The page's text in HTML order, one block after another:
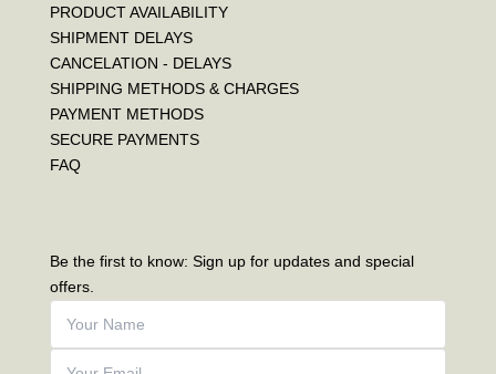
PRODUCT AVAILABILITY
SHIPMENT DELAYS
CANCELATION - DELAYS
SHIPPING METHODS & CHARGES
PAYMENT METHODS
SECURE PAYMENTS
FAQ
Be the first to know: Sign up for updates and special
offers.